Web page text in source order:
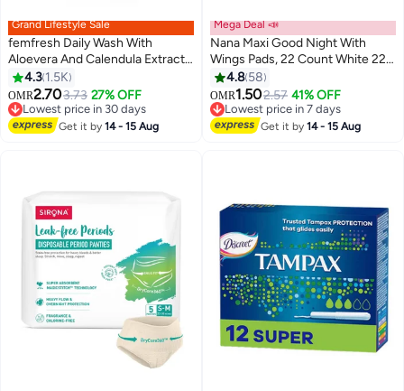
Grand Lifestyle Sale
femfresh Daily Wash With
Aloevera And Calendula Extracts
250ml
4.3 1.5K
OMR2.703.73 27% OFF
#3 in Female Moisturizers
Lowest price in 30 days
120+ sold recently
#3 in Female Moisturizers
Get it by14 - 15 Aug
Mega Deal 📣
Nana Maxi Good Night With
Wings Pads, 22 Count White 22
Count
4.8 58
OMR1.502.57 41% OFF
#15 in Sanitary Napkins
Lowest price in 7 days
240+ sold recently
#15 in Sanitary Napkins
Get it by14 - 15 Aug